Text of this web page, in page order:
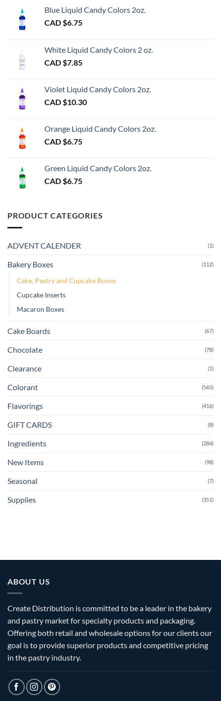
Blue Liquid Candy Colors 2oz.
CAD $6.75
White Liquid Candy Colors 2 oz.
CAD $7.85
Violet Liquid Candy Colors 2oz.
CAD $10.30
Orange Liquid Candy Colors 2oz.
CAD $6.75
Green Liquid Candy Colors 2oz.
CAD $6.75
PRODUCT CATEGORIES
ADVENT CALENDER (1)
Bakery Boxes (112)
Cake, Pastry and Cupcake Boxes
Cupcake Inserts
Macaron Boxes
Cake Boards (67)
Chocolate (78)
Clearance (1)
Colorant (565)
Flavorings (416)
GIFT CARDS (8)
Ingredients (284)
New Items (98)
Seasonal (7)
Supplies (351)
ABOUT US
Create Distribution is committed to be a leader in the bakery
and pastry market for specialty products and packaging.
Offering both retail and wholesale options for our clients our
goal is to provide superior products and competitive pricing
in the pastry industry.